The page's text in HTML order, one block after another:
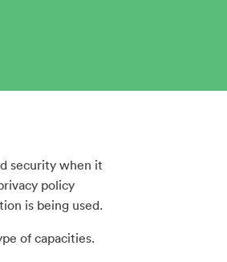
security when it
policy
is being used.
of capacities.